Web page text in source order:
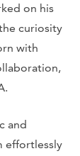
on his
curiosity
with
and
effortlessly